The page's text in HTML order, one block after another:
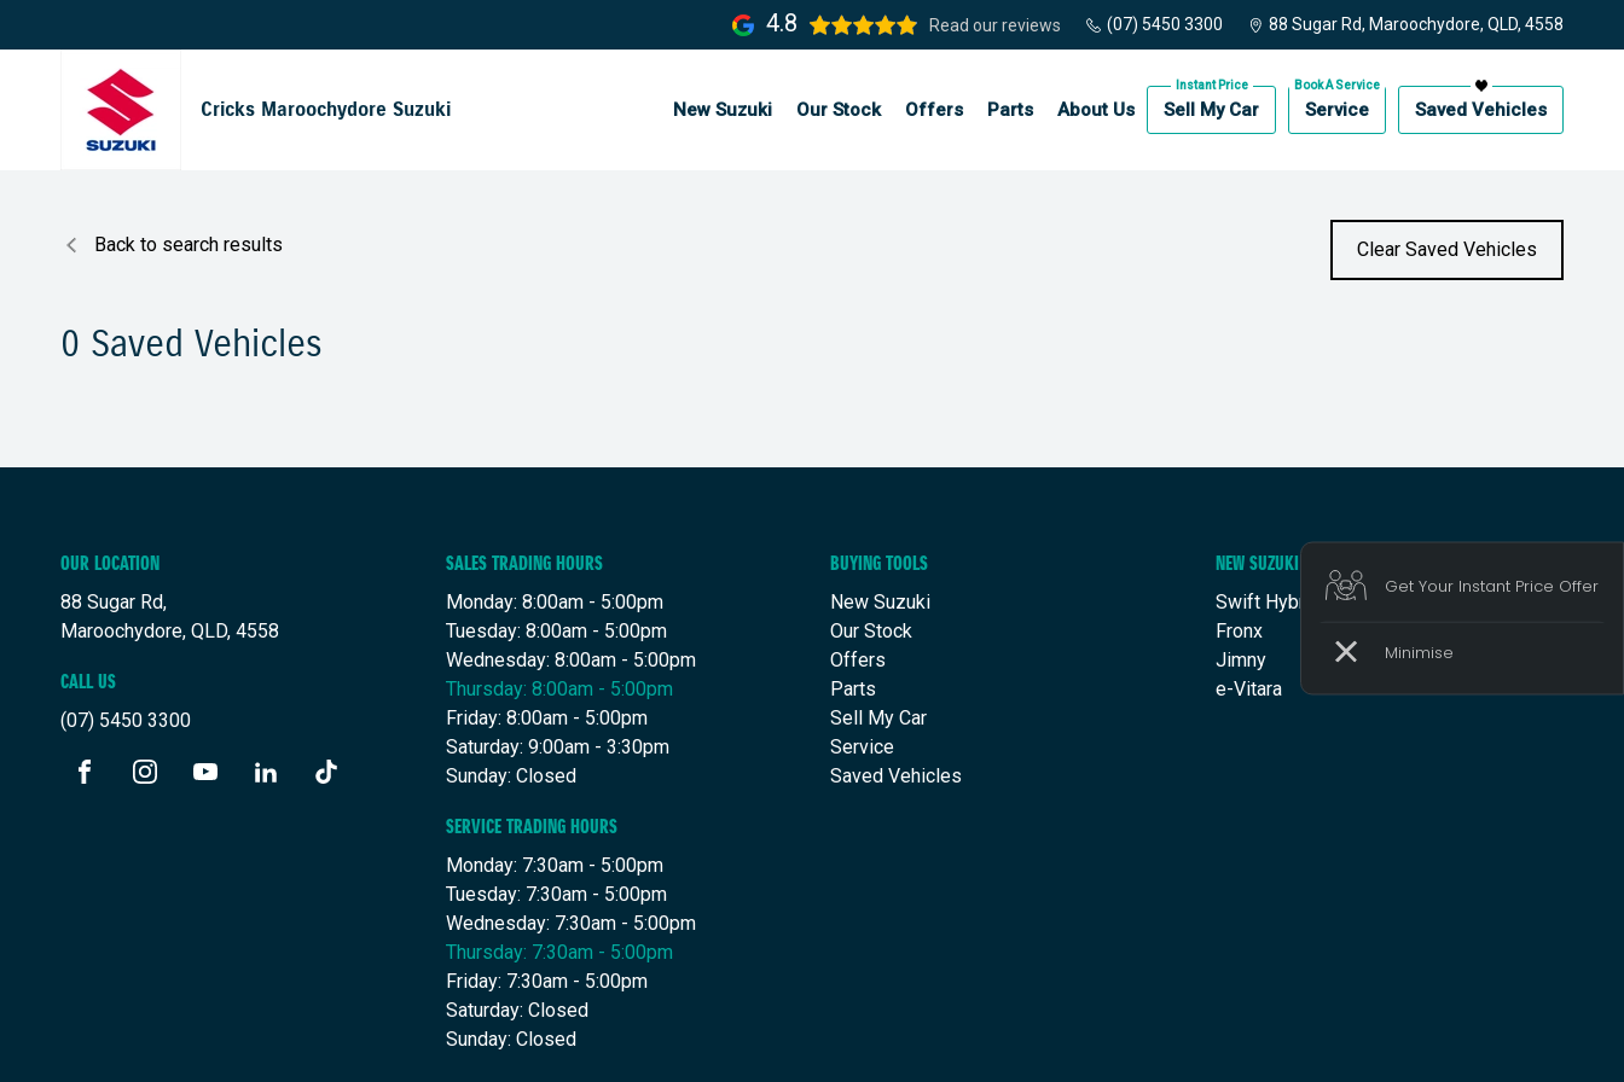
4.8 Read our reviews (07) 5450 3300 88 Sugar Rd, Maroochydore, QLD, 4558
Cricks Maroochydore Suzuki New Suzuki Our Stock Offers Parts About Us Sell My Car Service Saved Vehicles
Back to search results Clear Saved Vehicles
0 Saved Vehicles
OUR LOCATION
88 Sugar Rd,
Maroochydore, QLD, 4558
CALL US
(07) 5450 3300
SALES TRADING HOURS
Monday: 8:00am - 5:00pm
Tuesday: 8:00am - 5:00pm
Wednesday: 8:00am - 5:00pm
Thursday: 8:00am - 5:00pm
Friday: 8:00am - 5:00pm
Saturday: 9:00am - 3:30pm
Sunday: Closed
SERVICE TRADING HOURS
Monday: 7:30am - 5:00pm
Tuesday: 7:30am - 5:00pm
Wednesday: 7:30am - 5:00pm
Thursday: 7:30am - 5:00pm
Friday: 7:30am - 5:00pm
Saturday: Closed
Sunday: Closed
BUYING TOOLS
New Suzuki
Our Stock
Offers
Parts
Sell My Car
Service
Saved Vehicles
NEW SUZUKI
Swift Hybrid
Fronx
Jimny
e-Vitara
Get Your Instant Price Offer